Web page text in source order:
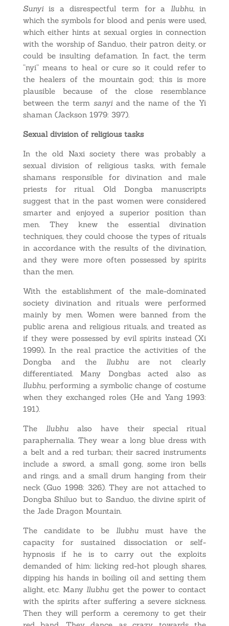
Sunyiis a disrespectful term for a llubhu, in
which the symbols for blood and penis were used,
which either hints at sexual orgies in connection
with the worship of Sanduo, their patron deity, or
could be insulting defamation. In fact, the term
“nyi” means to heal or cure so it could refer to
the healers of the mountain god; this is more
plausible because of the close resemblance
between the term sanyiand the name of the Yi
shaman (Jackson 1979: 397).
Sexual division of religious tasks
In the old Naxi society there was probably a
sexual division of religious tasks, with female
shamans responsible for divination and male
priests for ritual. Old Dongba manuscripts
suggest that in the past women were considered
smarter and enjoyed a superior position than
men. They knew the essential divination
techniques, they could choose the types of rituals
in accordance with the results of the divination,
and they were more often possessed by spirits
than the men.
With the establishment of the male-dominated
society divination and rituals were performed
mainly by men. Women were banned from the
public arena and religious rituals, and treated as
if they were possessed by evil spirits instead (Xi
1999).In the real practice the activities of the
Dongba and the llubhuare not clearly
differentiated. Many Dongbas acted also as
llubhu, performing a symbolic change of costume
when they exchanged roles (He and Yang 1993:
191).
The llubhualso have their special ritual
paraphernalia. They wear a long blue dress with
a belt and a red turban; their sacred instruments
include a sword, a small gong, some iron bells
and rings, and a small drum hanging from their
neck (Guo 1998: 326). They are not attached to
Dongba Shiluo but to Sanduo, the divine spirit of
the Jade Dragon Mountain.
The candidate to be llubhumust have the
capacity for sustained dissociation or self-
hypnosis if he is to carry out the exploits
demanded of him: licking red-hot plough shares,
dipping his hands in boiling oil and setting them
alight, etc. Many llubhu get the power to contact
with the spirits after suffering a severe sickness.
Then they will perform a ceremony to get their